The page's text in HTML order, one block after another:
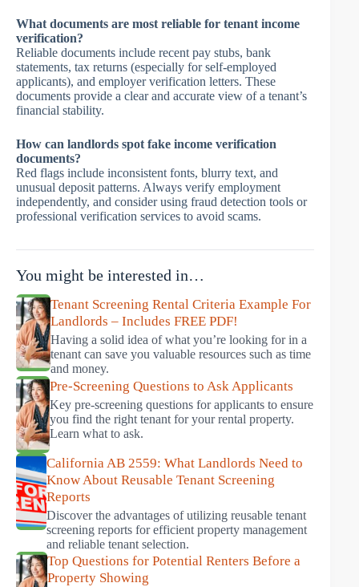
What documents are most reliable for tenant income
verification?
Reliable documents include recent pay stubs, bank
statements, tax returns (especially for self-employed
applicants), and employer verification letters. These
documents provide a clear and accurate view of a tenant’s
financial stability.
How can landlords spot fake income verification
documents?
Red flags include inconsistent fonts, blurry text, and
unusual deposit patterns. Always verify employment
independently, and consider using fraud detection tools or
professional verification services to avoid scams.
You might be interested in…
Tenant Screening Rental Criteria Example For
Landlords – Includes FREE PDF!
Having a solid idea of what you’re looking for in a
tenant can save you valuable resources such as time
and money.
Pre-Screening Questions to Ask Applicants
Key pre-screening questions for applicants to ensure
you find the right tenant for your rental property.
Learn what to ask.
California AB 2559: What Landlords Need to
Know About Reusable Tenant Screening
Reports
Discover the advantages of utilizing reusable tenant
screening reports for efficient property management
and reliable tenant selection.
Top Questions for Potential Renters Before a
Property Showing